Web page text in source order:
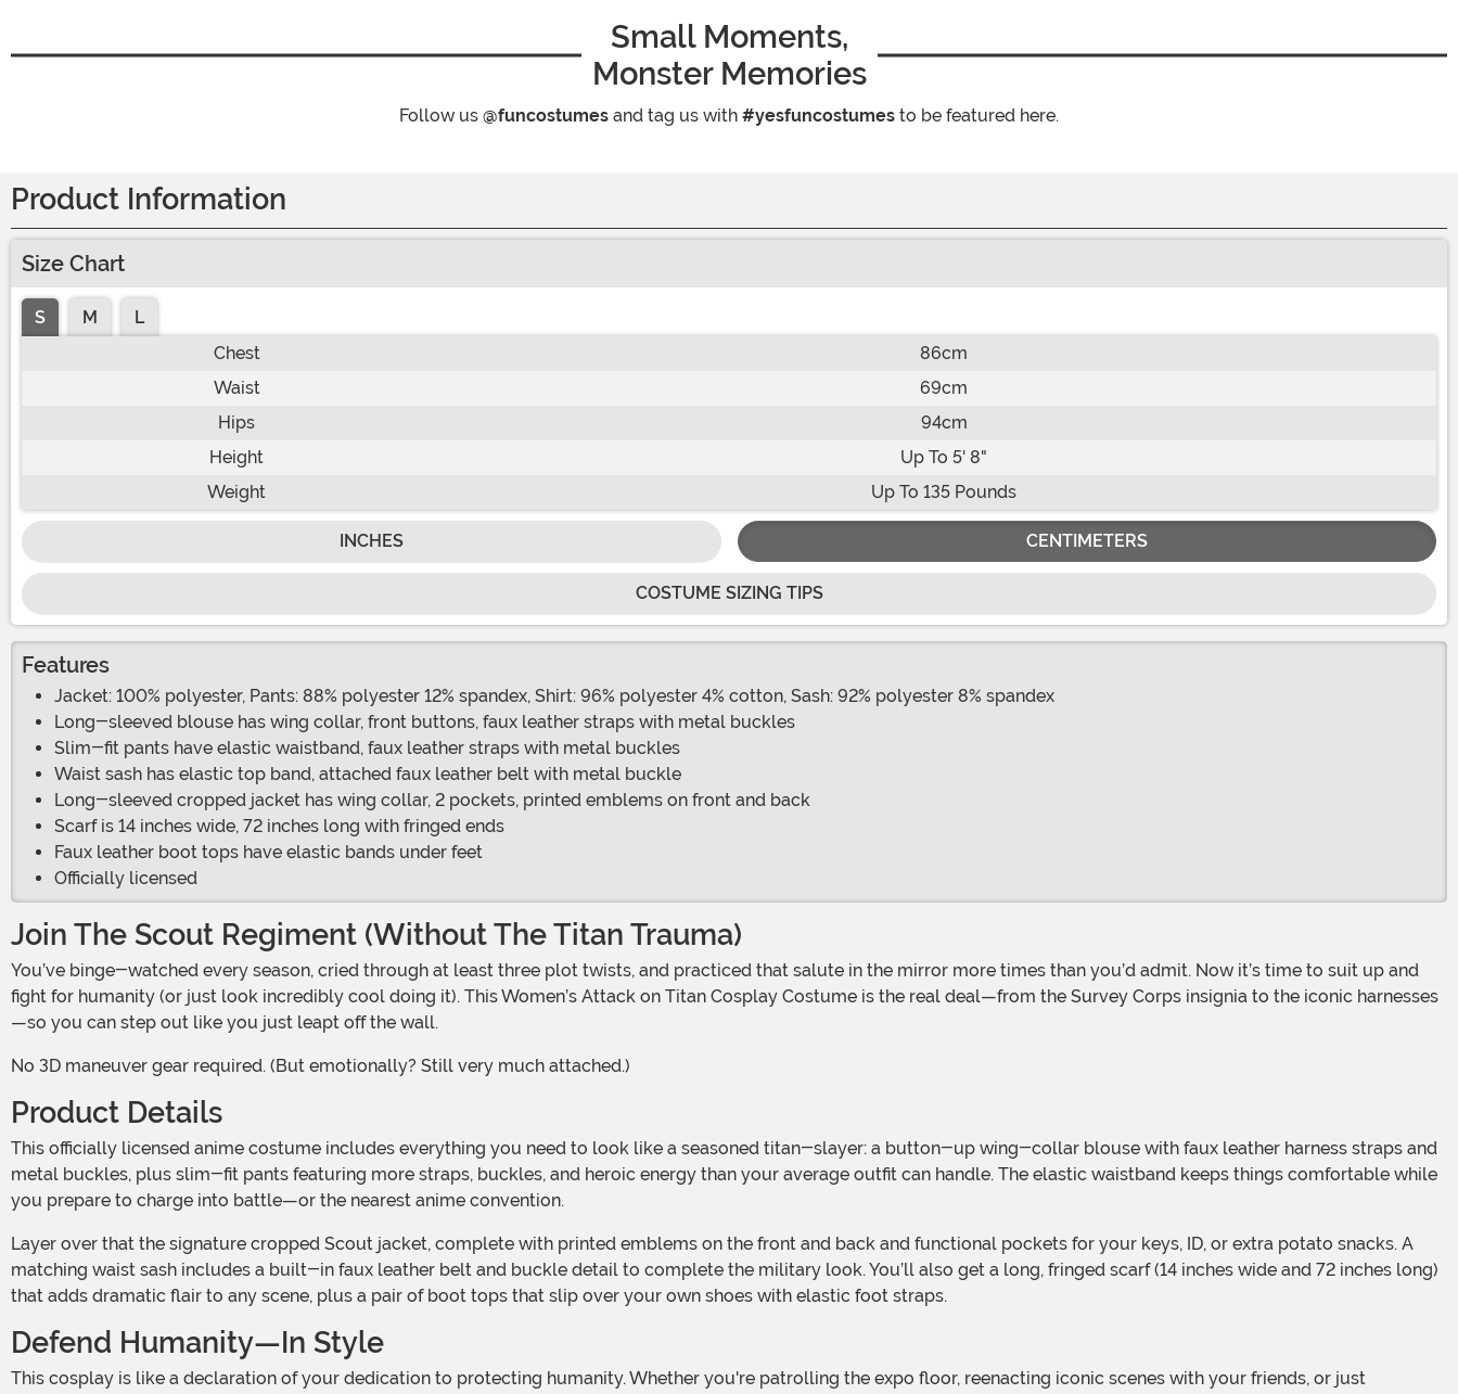
Small Moments,
Monster Memories
Follow us @funcostumes and tag us with #yesfuncostumes to be featured here.
Product Information
Size Chart
S M
L
Chest
86cm
Waist
69cm
Hips
94cm
Height
Up To 5' 8"
Weight
Up To 135 Pounds
INCHES CENTIMETERS
COSTUME SIZING TIPS
Features
Jacket: 100% polyester, Pants: 88% polyester 12% spandex, Shirt: 96% polyester 4% cotton, Sash: 92% polyester 8% spandex
Long-sleeved blouse has wing collar, front buttons, faux leather straps with metal buckles
Slim-fit pants have elastic waistband, faux leather straps with metal buckles
Waist sash has elastic top band, attached faux leather belt with metal buckle
Long-sleeved cropped jacket has wing collar, 2 pockets, printed emblems on front and back
Scarf is 14 inches wide, 72 inches long with fringed ends
Faux leather boot tops have elastic bands under feet
Officially licensed
Join The Scout Regiment (Without The Titan Trauma)
You’ve binge-watched every season, cried through at least three plot twists, and practiced that salute in the mirror more times than you’d admit. Now it’s time to suit up and
fight for humanity (or just look incredibly cool doing it). This Women’s Attack on Titan Cosplay Costume is the real deal—from the Survey Corps insignia to the iconic harnesses
—so you can step out like you just leapt off the wall.
No 3D maneuver gear required. (But emotionally? Still very much attached.)
Product Details
This officially licensed anime costume includes everything you need to look like a seasoned titan-slayer: a button-up wing-collar blouse with faux leather harness straps and
metal buckles, plus slim-fit pants featuring more straps, buckles, and heroic energy than your average outfit can handle. The elastic waistband keeps things comfortable while
you prepare to charge into battle—or the nearest anime convention.
Layer over that the signature cropped Scout jacket, complete with printed emblems on the front and back and functional pockets for your keys, ID, or extra potato snacks. A
matching waist sash includes a built-in faux leather belt and buckle detail to complete the military look. You’ll also get a long, fringed scarf (14 inches wide and 72 inches long)
that adds dramatic flair to any scene, plus a pair of boot tops that slip over your own shoes with elastic foot straps.
Defend Humanity—In Style
This cosplay is like a declaration of your dedication to protecting humanity. Whether you're patrolling the expo floor, reenacting iconic scenes with your friends, or just